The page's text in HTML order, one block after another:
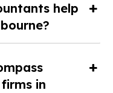
help
in